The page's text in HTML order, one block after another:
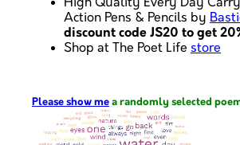
High Quality Every Day
Action Pens & Pencils by
discount code JS20 to get
Shop at The Poet Life store
Please show me a randomly selected